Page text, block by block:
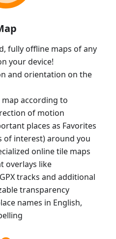
fully offline maps of any
your device!
and orientation on the
according to
of motion
places as Favorites
of interest) around you
online tile maps
overlays like
tracks and additional
transparency
names in English,